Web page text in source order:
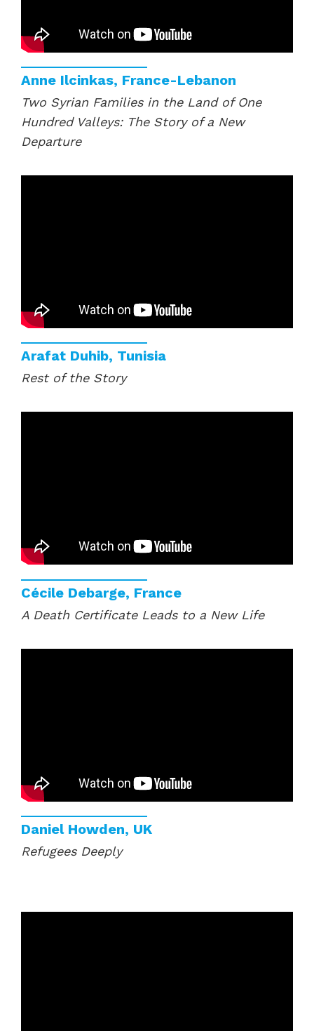
Anne Ilcinkas, France-Lebanon
Two Syrian Families in the Land of One
Hundred Valleys: The Story of a New
Departure
Arafat Duhib, Tunisia
Rest of the Story
Cécile Debarge, France
A Death Certificate Leads to a New Life
Daniel Howden, UK
Refugees Deeply